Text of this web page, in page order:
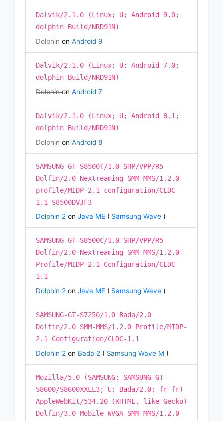
Dalvik/2.1.0 (Linux; U; Android 9.0;
dolphin Build/NRD91N)
Dolphinon Android 9
Dalvik/2.1.0 (Linux; U; Android 7.0;
dolphin Build/NRD91N)
Dolphinon Android 7
Dalvik/2.1.0 (Linux; U; Android 8.1;
dolphin Build/NRD91N)
Dolphinon Android 8
SAMSUNG-GT-S8500T/1.0 SHP/VPP/R5
Dolfin/2.0 Nextreaming SMM-MMS/1.2.0
profile/MIDP-2.1 configuration/CLDC-
1.1 S8500DVJF3
Dolphin 2 on Java ME ( Samsung Wave )
SAMSUNG-GT-S8500C/1.0 SHP/VPP/R5
Dolfin/2.0 Nextreaming SMM-MMS/1.2.0
Profile/MIDP-2.1 Configuration/CLDC-
1.1
Dolphin 2 on Java ME ( Samsung Wave )
SAMSUNG-GT-S7250/1.0 Bada/2.0
Dolfin/2.0 SMM-MMS/1.2.0 Profile/MIDP-
2.1 Configuration/CLDC-1.1
Dolphin 2 on Bada 2 ( Samsung Wave M )
Mozilla/5.0 (SAMSUNG; SAMSUNG-GT-
S8600/S8600XXLL3; U; Bada/2.0; fr-fr)
AppleWebKit/534.20 (KHTML, like Gecko)
Dolfin/3.0 Mobile WVGA SMM-MMS/1.2.0